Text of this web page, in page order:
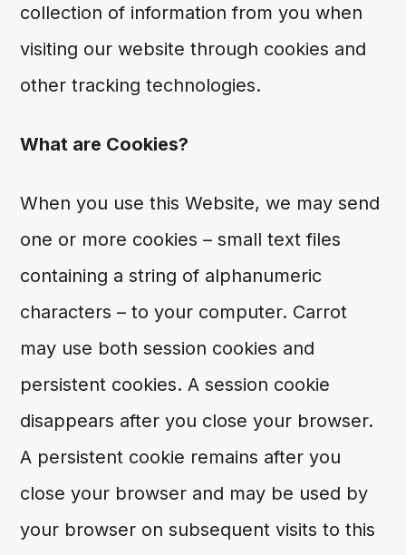
collection of information from you when
visiting our website through cookies and
other tracking technologies.
What are Cookies?
When you use this Website, we may send
one or more cookies – small text files
containing a string of alphanumeric
characters – to your computer. Carrot
may use both session cookies and
persistent cookies. A session cookie
disappears after you close your browser.
A persistent cookie remains after you
close your browser and may be used by
your browser on subsequent visits to this